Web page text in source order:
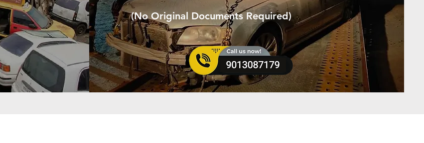
(No Original Documents Required)